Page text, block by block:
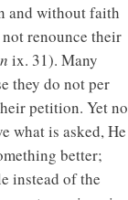
and without faith
renounce their
ix. 31). Many
they do not per
petition. Yet no
what is asked, He
better;
instead of the